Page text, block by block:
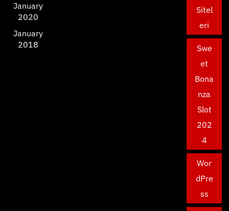
January
2020
January
2018
Sitel
eri
Swe
et
Bona
nza
Slot
202
4
Wor
dPre
ss